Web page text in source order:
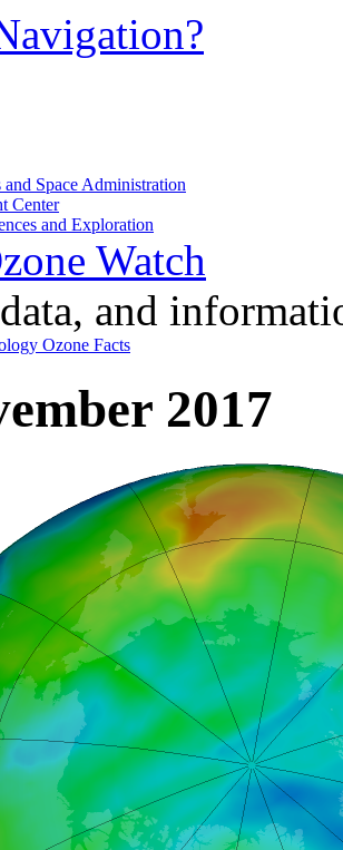
Space Administration
Center
and Exploration
Watch
and
Ozone Facts
2017